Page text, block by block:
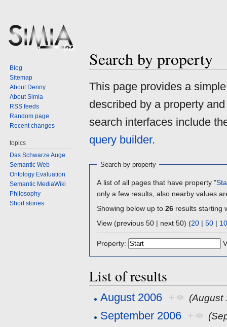
Search by property
Jump
navigation
Jump
search
This page provides a
described by a property
search interfaces include
query builder.
Search by property
A list of all pages that have property "
only a few results, also nearby values
Showing below up to 26 results starting
View (previous 50 | next 50) (20 | 50 |
Property:
List of results
August 2006 + (August
September 2006 +
Blog
Sitemap
About Denny
About Simia
RSS feeds
Random page
Recent changes
topics
Das Schwarze Auge
Semantic Web
Ontology Evaluation
Semantic MediaWiki
Philosophy
Short stories